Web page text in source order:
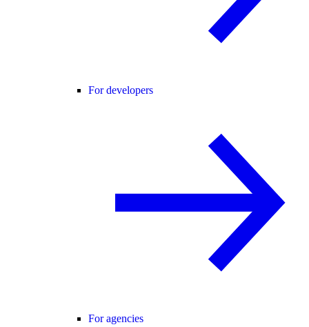
For developers
For agencies